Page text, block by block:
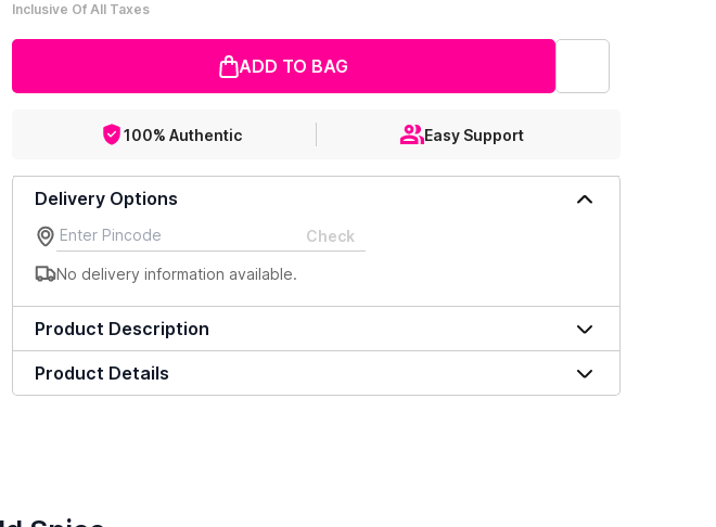
Inclusive Of All Taxes
ADD TO BAG
100% Authentic Easy Support
Delivery Options
Check
No delivery information available.
Product Description
Product Details